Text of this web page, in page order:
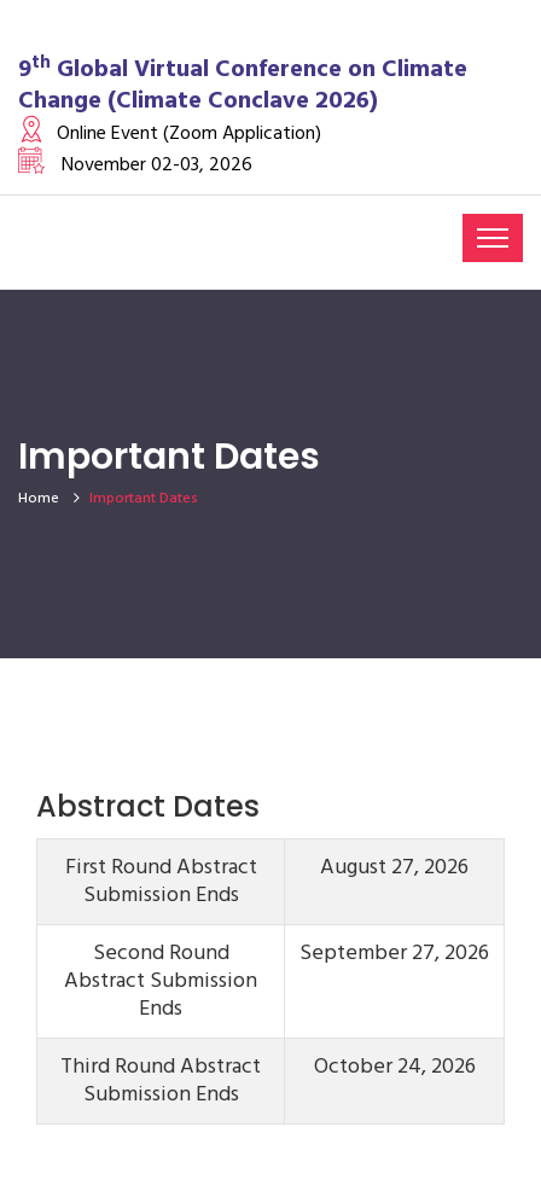
9th Global Virtual Conference on Climate
Change (Climate Conclave 2026)
Online Event (Zoom Application)
November 02-03, 2026
Important Dates
Home Important Dates
Abstract Dates
First Round Abstract
Submission Ends
August 27, 2026
Second Round
Abstract Submission
Ends
September 27, 2026
Third Round Abstract
Submission Ends
October 24, 2026